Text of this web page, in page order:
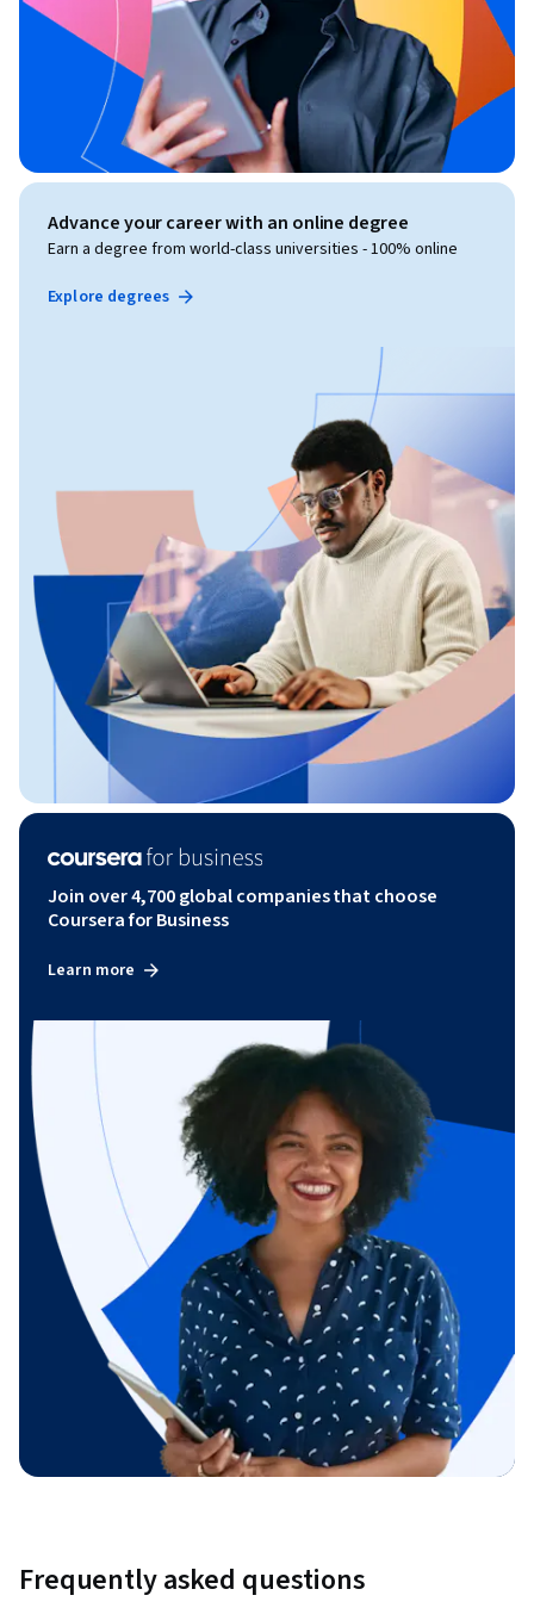
Advance your career with an online degree
Earn a degree from world-class universities - 100% online
Explore degrees
Join over 4,700 global companies that choose
Coursera for Business
Learn more
Frequently asked questions